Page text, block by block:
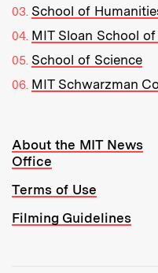
School of
MIT Sloan School
School of Science
MIT Schwarzman
Resources:
About the MIT News
Office
Terms of Use
Filming Guidelines